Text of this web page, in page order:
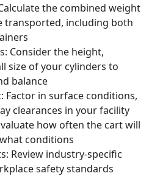
the combined weight
transported, including both
Consider the height,
size of your cylinders to
balance
Factor in surface conditions,
clearances in your facility
how often the cart will
conditions
Review industry-specific
safety standards